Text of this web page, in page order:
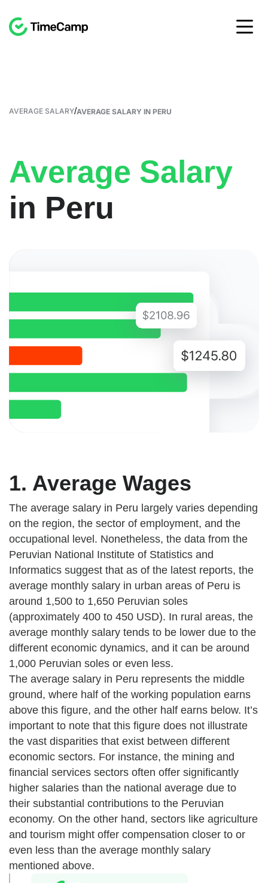
AVERAGE SALARY/AVERAGE SALARY IN PERU
Average Salary
in Peru
1. Average Wages
The average salary in Peru largely varies depending
on the region, the sector of employment, and the
occupational level. Nonetheless, the data from the
Peruvian National Institute of Statistics and
Informatics suggest that as of the latest reports, the
average monthly salary in urban areas of Peru is
around 1,500 to 1,650 Peruvian soles
(approximately 400 to 450 USD). In rural areas, the
average monthly salary tends to be lower due to the
different economic dynamics, and it can be around
1,000 Peruvian soles or even less.
The average salary in Peru represents the middle
ground, where half of the working population earns
above this figure, and the other half earns below. It’s
important to note that this figure does not illustrate
the vast disparities that exist between different
economic sectors. For instance, the mining and
financial services sectors often offer significantly
higher salaries than the national average due to
their substantial contributions to the Peruvian
economy. On the other hand, sectors like agriculture
and tourism might offer compensation closer to or
even less than the average monthly salary
mentioned above.